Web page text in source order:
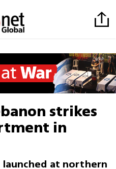
strikes
in
at northern